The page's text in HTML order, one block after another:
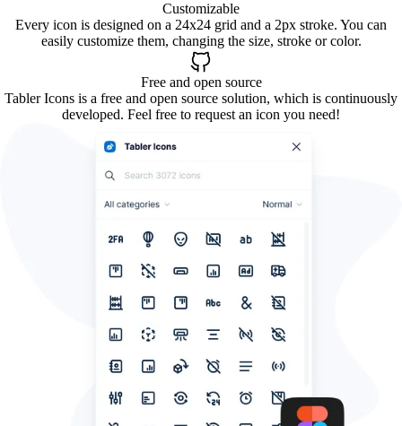
Customizable
Every icon is designed on a 24x24 grid and a 2px stroke. You can
easily customize them, changing the size, stroke or color.
Free and open source
Tabler Icons is a free and open source solution, which is continuously
developed. Feel free to request an icon you need!